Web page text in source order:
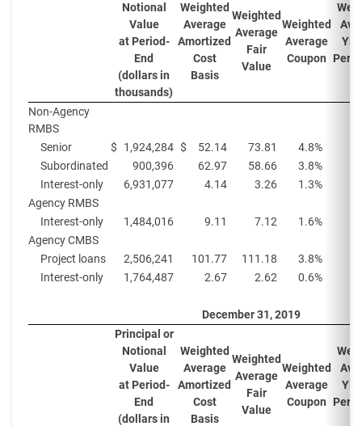
Notional
Value
at Period-
End
(dollars in
thousands)
Weighted
Average
Amortized
Cost
Basis
Weighted
Average
Fair
Value
Weighted
Average
Coupon
Non-Agency
RMBS
Senior
$ 1,924,284 $ 52.14 73.81 4.8%
Subordinated
900,396 62.97 58.66 3.8%
Interest-only
6,931,077 4.14 3.26 1.3%
Agency RMBS
Interest-only
1,484,016 9.11 7.12 1.6%
Agency CMBS
Project loans
2,506,241 101.77 111.18 3.8%
Interest-only
1,764,487 2.67 2.62 0.6%
December 31, 2019
Principal or
Notional
Value
at Period-
End
(dollars in
Weighted
Average
Amortized
Cost
Basis
Weighted
Average
Fair
Value
Weighted
Average
Coupon